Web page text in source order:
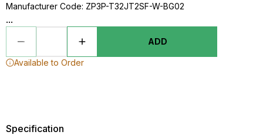
Manufacturer Code: ZP3P-T32JT2SF-W-BG02
...
ADD
Available to Order
Specification